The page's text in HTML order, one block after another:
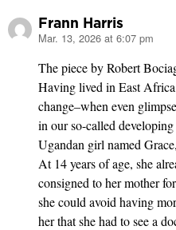
Frann Harris
says:
Mar. 13, 2026 at 6:07 pm
The piece by Robert
Having lived in East
change–when even
in our so-called
Ugandan girl named
At 14 years of age, she
consigned to her mother
she could avoid having
her that she had to see a